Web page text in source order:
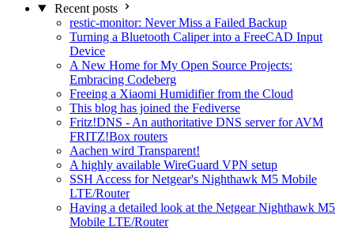
Recent posts
restic-monitor: Never Miss a Failed Backup
Turning a Bluetooth Caliper into a FreeCAD Input
Device
A New Home for My Open Source Projects:
Embracing Codeberg
Freeing a Xiaomi Humidifier from the Cloud
This blog has joined the Fediverse
Fritz!DNS - An authoritative DNS server for AVM
FRITZ!Box routers
Aachen wird Transparent!
A highly available WireGuard VPN setup
SSH Access for Netgear's Nighthawk M5 Mobile
LTE/Router
Having a detailed look at the Netgear Nighthawk M5
Mobile LTE/Router